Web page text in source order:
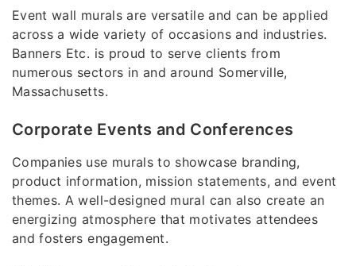
Event wall murals are versatile and can be applied
across a wide variety of occasions and industries.
Banners Etc. is proud to serve clients from
numerous sectors in and around Somerville,
Massachusetts.
Corporate Events and Conferences
Companies use murals to showcase branding,
product information, mission statements, and event
themes. A well-designed mural can also create an
energizing atmosphere that motivates attendees
and fosters engagement.